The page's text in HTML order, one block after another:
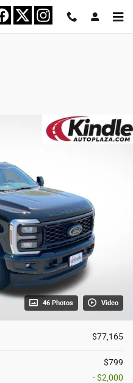
46 Photos Video
$77,165
$799
- $2,000